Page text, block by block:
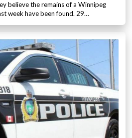
believe the remains of a Winnipeg
week have been found. 29…